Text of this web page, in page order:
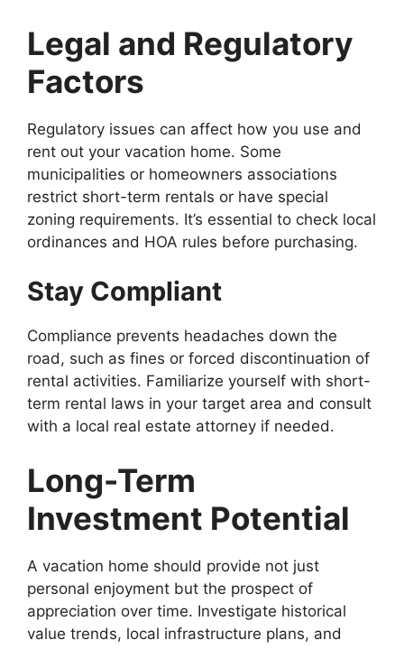
Legal and Regulatory
Factors
Regulatory issues can affect how you use and
rent out your vacation home. Some
municipalities or homeowners associations
restrict short-term rentals or have special
zoning requirements. It’s essential to check local
ordinances and HOA rules before purchasing.
Stay Compliant
Compliance prevents headaches down the
road, such as fines or forced discontinuation of
rental activities. Familiarize yourself with short-
term rental laws in your target area and consult
with a local real estate attorney if needed.
Long-Term
Investment Potential
A vacation home should provide not just
personal enjoyment but the prospect of
appreciation over time. Investigate historical
value trends, local infrastructure plans, and